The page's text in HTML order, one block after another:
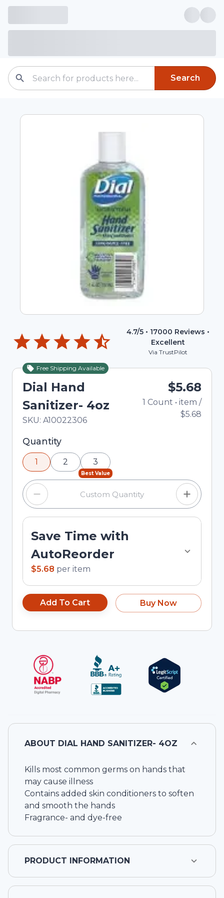
Search
4.7/5 • 17000 Reviews •
Excellent
Via TrustPilot
Free Shipping Available
Dial Hand
Sanitizer- 4oz
In Stock
Total price updated to $5.68
SKU: A10022306
$5.68
1 Count • item /
$5.68
Selected quantity: 1. You can adjust the quantity
using the minus and plus buttons, or enter a
custom quantity in the input field.
Quantity
1 2
Best Value
3
Save Time with
AutoReorder
$5.68 per item
Add To Cart Buy Now
ABOUT DIAL HAND SANITIZER- 4OZ
Kills most common germs on hands that
may cause illness
Contains added skin conditioners to soften
and smooth the hands
Fragrance- and dye-free
PRODUCT INFORMATION